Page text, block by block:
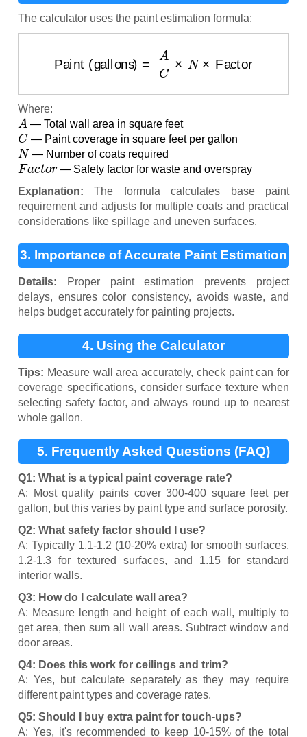
The calculator uses the paint estimation formula:
A
Where:
A
— Total wall area in square feet
C
— Paint coverage in square feet per gallon
N
— Number of coats required
Fa tor
— Safety factor for waste and overspray
Explanation: The formula calculates base paint
requirement and adjusts for multiple coats and practical
considerations like spillage and uneven surfaces.
3. Importance of Accurate Paint Estimation
Details: Proper paint estimation prevents project
delays, ensures color consistency, avoids waste, and
helps budget accurately for painting projects.
4. Using the Calculator
Tips: Measure wall area accurately, check paint can for
coverage specifications, consider surface texture when
selecting safety factor, and always round up to nearest
whole gallon.
5. Frequently Asked Questions (FAQ)
Q1: What is a typical paint coverage rate?
A: Most quality paints cover 300-400 square feet per
gallon, but this varies by paint type and surface porosity.
Q2: What safety factor should I use?
A: Typically 1.1-1.2 (10-20% extra) for smooth surfaces,
1.2-1.3 for textured surfaces, and 1.15 for standard
interior walls.
Q3: How do I calculate wall area?
A: Measure length and height of each wall, multiply to
get area, then sum all wall areas. Subtract window and
door areas.
Q4: Does this work for ceilings and trim?
A: Yes, but calculate separately as they may require
different paint types and coverage rates.
Q5: Should I buy extra paint for touch-ups?
A: Yes, it's recommended to keep 10-15% of the total